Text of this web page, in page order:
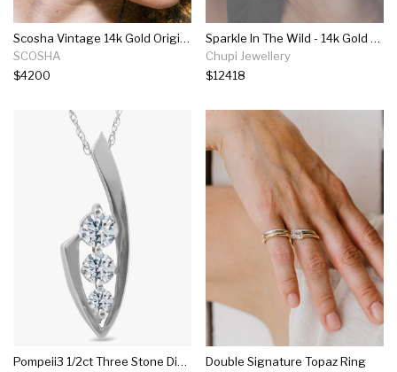
Scosha Vintage 14k Gold Original Disc Drops With Ruby, Diamond And Turquoise
SCOSHA
$4200
Sparkle In The Wild - 14k Gold Twig Band 2ct Grey Diamond Ring
Chupi Jewellery
$12418
Pompeii3 1/2ct Three Stone Diamond 14k White Gold Pendant Necklace
Double Signature Topaz Ring